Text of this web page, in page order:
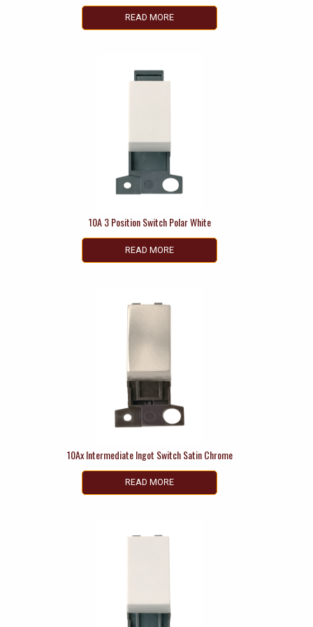
READ MORE
10A 3 Position Switch Polar White
READ MORE
10Ax Intermediate Ingot Switch Satin Chrome
READ MORE